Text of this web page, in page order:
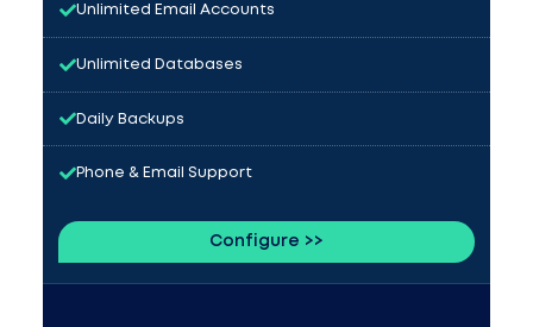
Unlimited Email Accounts
Unlimited Databases
Daily Backups
Phone & Email Support
Configure >>